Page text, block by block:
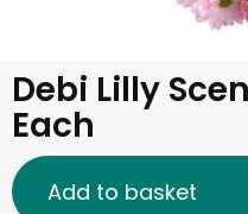
Debi Lilly
Each
Add to basket